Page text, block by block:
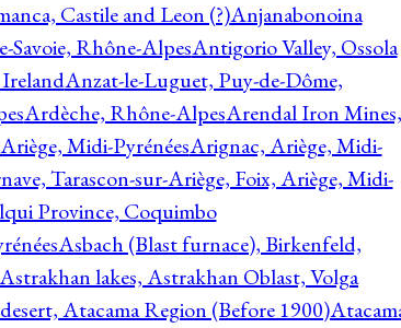
Castile and Leon (?)Anjanabonoina
Rhône-AlpesAntigorio Valley, Ossola
Anzat-le-Luguet, Puy-de-Dôme,
Ardèche, Rhône-AlpesArendal Iron Mines,
Ariège, Midi-PyrénéesArignac, Ariège, Midi-
Tarascon-sur-Ariège, Foix, Ariège, Midi-
Province, Coquimbo
Asbach (Blast furnace), Birkenfeld,
Astrakhan lakes, Astrakhan Oblast, Volga
Atacama Region (Before 1900)